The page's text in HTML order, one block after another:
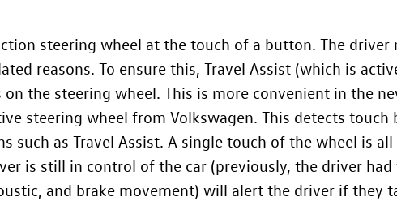
steering wheel at the touch of a button. The driver
reasons. To ensure this, Travel Assist (which is
the steering wheel. This is more convenient in the
steering wheel from Volkswagen. This detects touch
such as Travel Assist. A single touch of the wheel is all
is still in control of the car (previously, the driver
and brake movement) will alert the driver if they